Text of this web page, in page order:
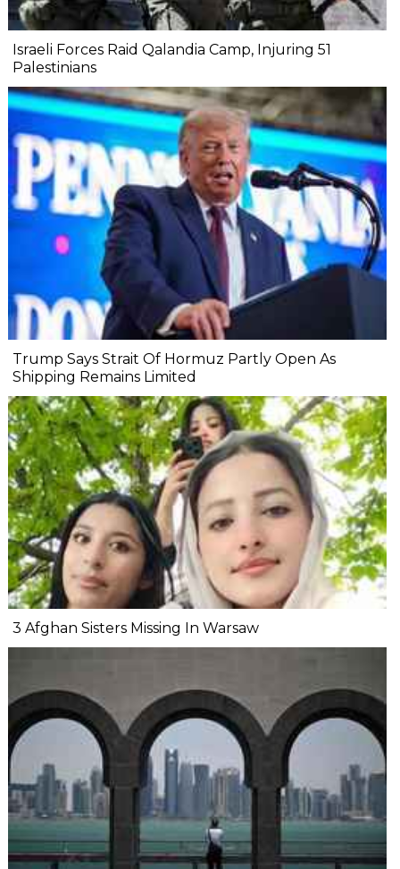
Israeli Forces Raid Qalandia Camp, Injuring 51
Palestinians
Trump Says Strait Of Hormuz Partly Open As
Shipping Remains Limited
3 Afghan Sisters Missing In Warsaw